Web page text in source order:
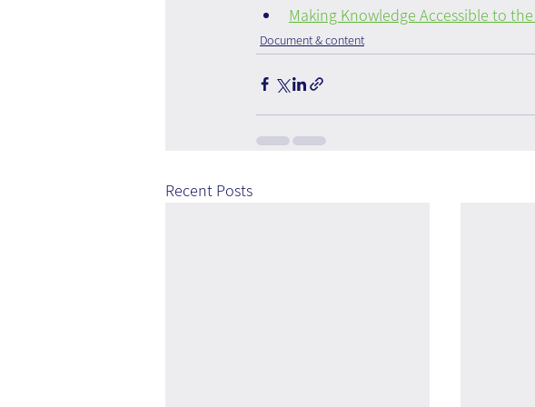
Making Knowledge Accessible to
Document & content
Recent Posts